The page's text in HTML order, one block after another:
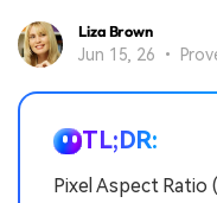
Liza Brown
Jun 15, 26 •
TL;DR:
Pixel Aspect Ratio